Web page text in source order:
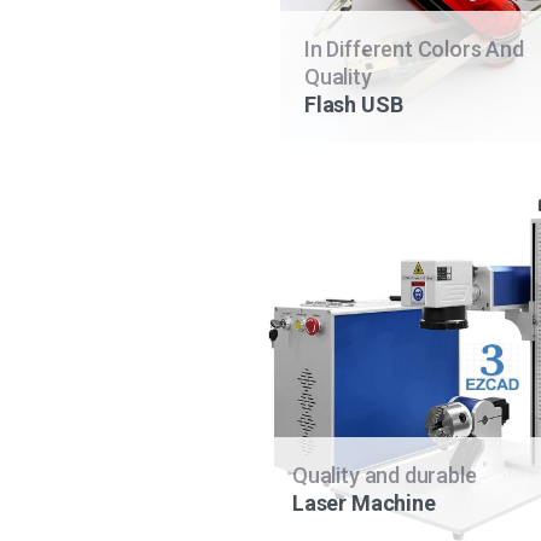
In Different Colors And
Quality
Flash USB
Quality and durable
Laser Machine